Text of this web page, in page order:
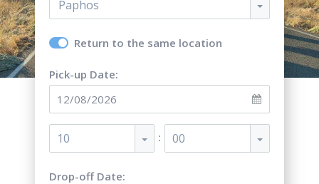
Paphos
Return to the same location
Pick-up Date:
10 : 00
Drop-off Date: